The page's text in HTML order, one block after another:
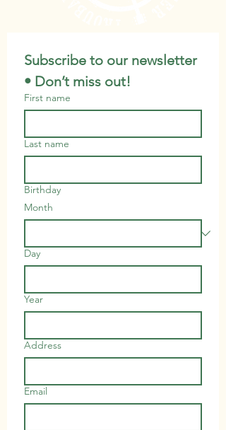
Subscribe to our newsletter
• Don’t miss out!
First name
Last name
Birthday
Month
Day
Year
Address
Email